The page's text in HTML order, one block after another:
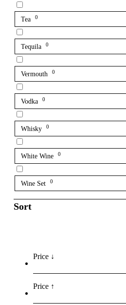
Tea 0
Tequila 0
Vermouth 0
Vodka 0
Whisky 0
White Wine 0
Wine Set 0
Sort
Price ↓
Price ↑